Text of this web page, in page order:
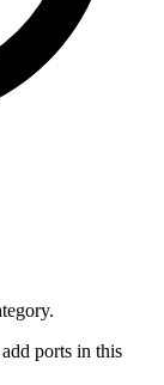
ports in this